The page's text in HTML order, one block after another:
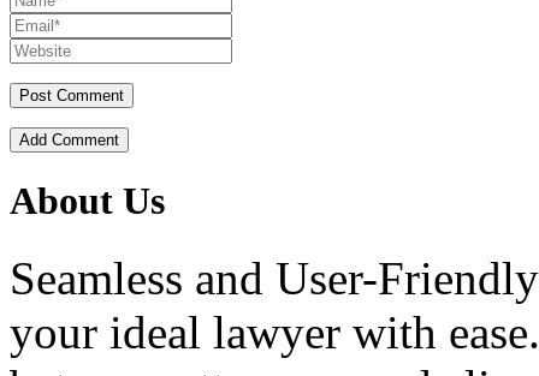
Add Comment
About Us
Seamless and User-
your ideal lawyer with